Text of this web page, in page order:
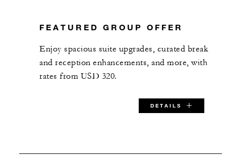
FEATURED GROUP OFFER
Enjoy spacious suite upgrades, curated break
and reception enhancements, and more, with
rates from USD 320.
DETAILS
SPECIAL STARTING RATE: